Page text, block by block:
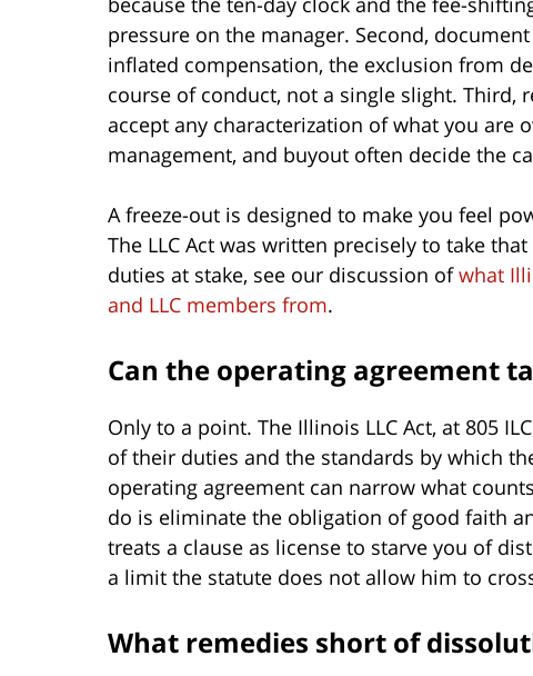
pressure on the manager. Second,
inflated compensation, the exclusion from
course of conduct, not a single slight. Third,
accept any characterization of what you are
management, and buyout often decide the
A freeze-out is designed to make you feel
The LLC Act was written precisely to take
duties at stake, see our discussion ofwhat
and LLC members from.
Can the operating agreement
Only to a point. The Illinois LLC Act, at 805
of their duties and the standards by which
operating agreement can narrow what
do is eliminate the obligation of good faith
treats a clause as license to starve you of
a limit the statute does not allow him to
What remedies short of